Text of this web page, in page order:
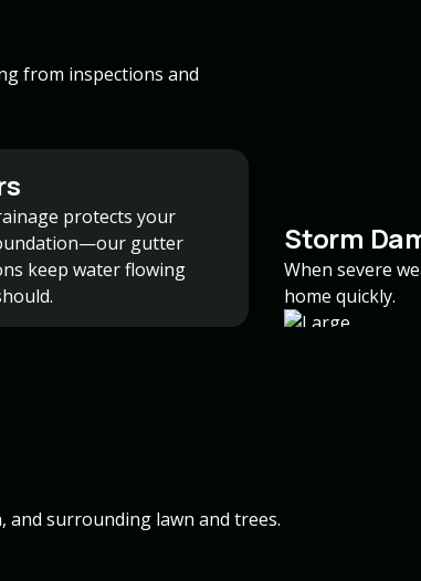
from inspections and
protects your
gutter
keep water flowing
Storm
When severe
home quickly.